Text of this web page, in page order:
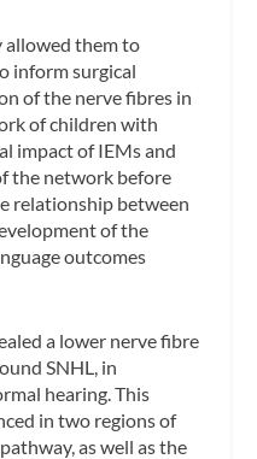
allowed them to
inform surgical
of the nerve fibres in
of children with
impact of IEMs and
the network before
relationship between
of the
outcomes
a lower nerve fibre
SNHL, in
hearing. This
in two regions of
as well as the